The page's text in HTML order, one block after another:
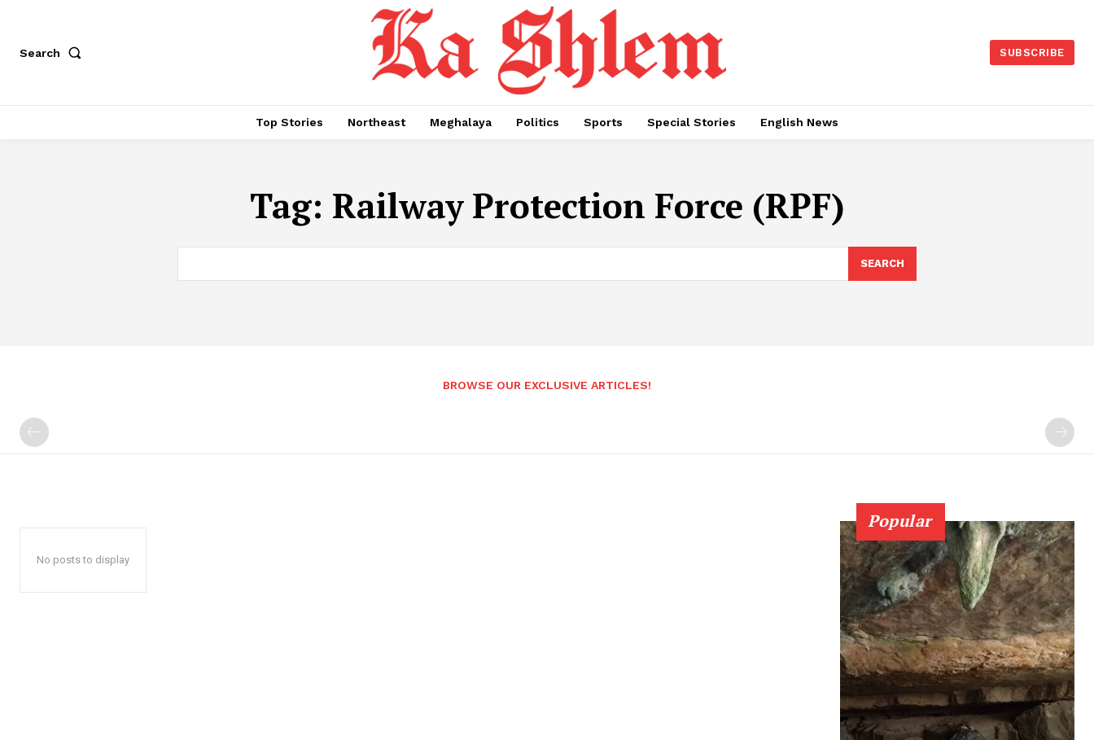
Search SUBSCRIBE
Top Stories Northeast Meghalaya Politics Sports Special Stories English News
Tag: Railway Protection Force (RPF)
SEARCH
BROWSE OUR EXCLUSIVE ARTICLES!
No posts to display
Popular